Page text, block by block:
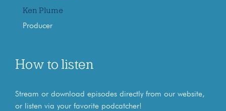
Ken Plume
Producer
How to listen
Stream or download episodes directly from our website,
or listen via your favorite podcatcher!